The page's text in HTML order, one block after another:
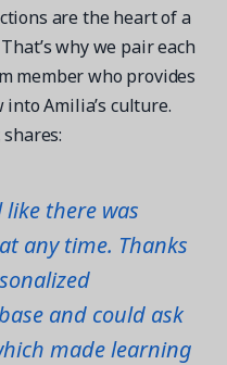
are the heart of a
why we pair each
member who provides
Amilia’s culture.
there was
any time. Thanks
and could ask
made learning